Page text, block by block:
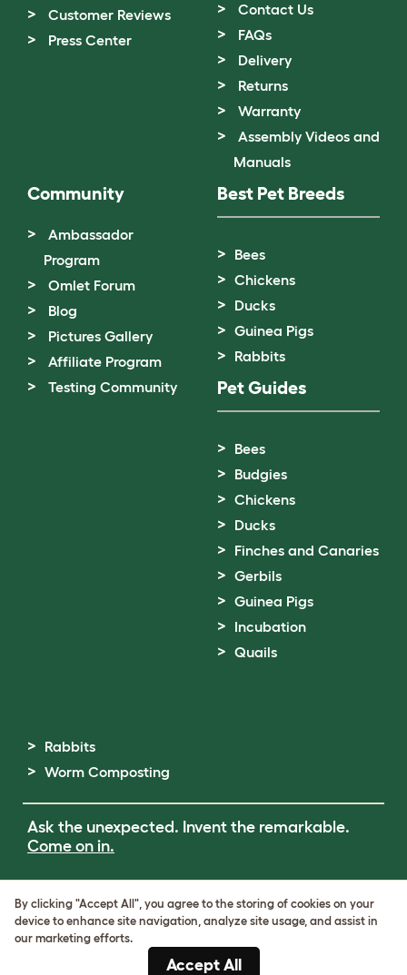
Customer Reviews
Press Center
Contact Us
FAQs
Delivery
Returns
Warranty
Assembly Videos and
Manuals
Community
Ambassador
Program
Omlet Forum
Blog
Pictures Gallery
Affiliate Program
Testing Community
Best Pet Breeds
Bees
Chickens
Ducks
Guinea Pigs
Rabbits
Pet Guides
Bees
Budgies
Chickens
Ducks
Finches and Canaries
Gerbils
Guinea Pigs
Incubation
Quails
Rabbits
Worm Composting
Ask the unexpected. Invent the remarkable.
Come on in.
Cookie & Privacy Policy
Cookie Settings
By clicking "Accept All", you agree to the storing of cookies on your
device to enhance site navigation, analyze site usage, and assist in
our marketing efforts.
Accept All